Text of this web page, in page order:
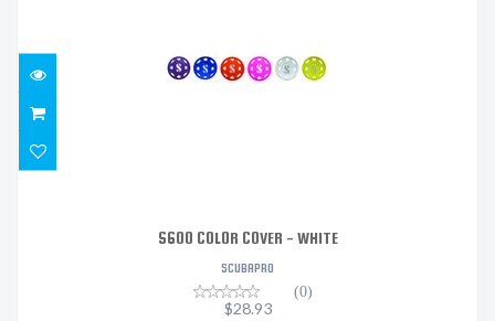
S600 COLOR COVER - WHITE
SCUBAPRO
(0)
$28.93